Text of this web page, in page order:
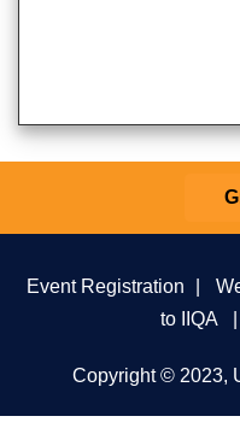
Event Registration
to IIQA
Copyright © 2023,